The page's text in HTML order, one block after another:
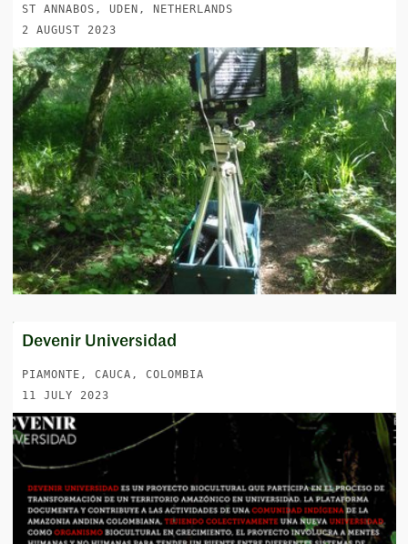
ST ANNABOS, UDEN, NETHERLANDS
2 AUGUST 2023
Devenir Universidad
PIAMONTE, CAUCA, COLOMBIA
11 JULY 2023